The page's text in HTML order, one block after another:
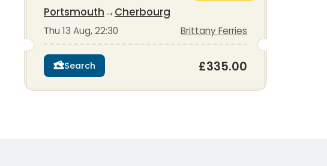
Portsmouth→Cherbourg
Thu 13 Aug, 22:30 Brittany Ferries
Search £335.00